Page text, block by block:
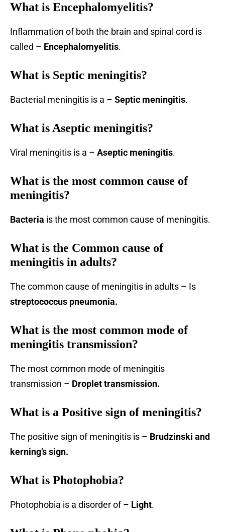
What is Encephalomyelitis?
Inflammation of both the brain and spinal cord is
called – Encephalomyelitis.
What is Septic meningitis?
Bacterial meningitis is a – Septic meningitis.
What is Aseptic meningitis?
Viral meningitis is a – Aseptic meningitis.
What is the most common cause of
meningitis?
Bacteria is the most common cause of meningitis.
What is the Common cause of
meningitis in adults?
The common cause of meningitis in adults – Is
streptococcus pneumonia.
What is the most common mode of
meningitis transmission?
The most common mode of meningitis
transmission – Droplet transmission.
What is a Positive sign of meningitis?
The positive sign of meningitis is – Brudzinski and
kerning’s sign.
What is Photophobia?
Photophobia is a disorder of – Light.